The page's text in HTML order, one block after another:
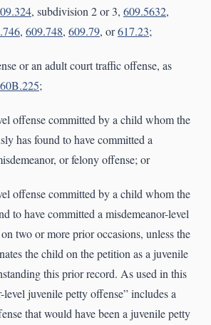
, subdivision 2 or 3, 609.5632,
, 609.748, 609.79, or617.23;
or an adult court traffic offense, as
;
offense committed by a child whom the
has found to have committed a
or felony offense; or
offense committed by a child whom the
to have committed a misdemeanor-level
two or more prior occasions, unless the
the child on the petition as a juvenile
this prior record. As used in this
level juvenile petty offense” includes a
that would have been a juvenile petty